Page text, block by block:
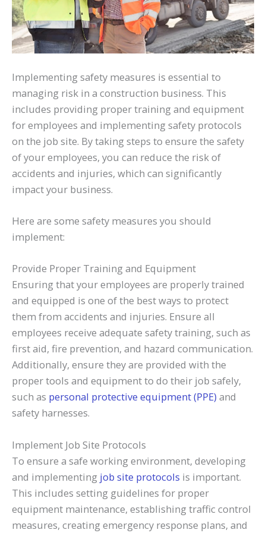
Implementing safety measures is essential to
managing risk in a construction business. This
includes providing proper training and equipment
for employees and implementing safety protocols
on the job site. By taking steps to ensure the safety
of your employees, you can reduce the risk of
accidents and injuries, which can significantly
impact your business.
Here are some safety measures you should
implement:
Provide Proper Training and Equipment
Ensuring that your employees are properly trained
and equipped is one of the best ways to protect
them from accidents and injuries. Ensure all
employees receive adequate safety training, such as
first aid, fire prevention, and hazard communication.
Additionally, ensure they are provided with the
proper tools and equipment to do their job safely,
such as personal protective equipment (PPE) and
safety harnesses.
Implement Job Site Protocols
To ensure a safe working environment, developing
and implementing job site protocols is important.
This includes setting guidelines for proper
equipment maintenance, establishing traffic control
measures, creating emergency response plans, and